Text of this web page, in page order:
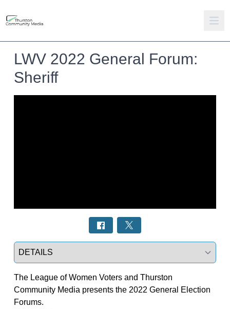
LWV 2022 General Forum:
Sheriff
Select a tab
The League of Women Voters and Thurston
Community Media presents the 2022 General Election
Forums.